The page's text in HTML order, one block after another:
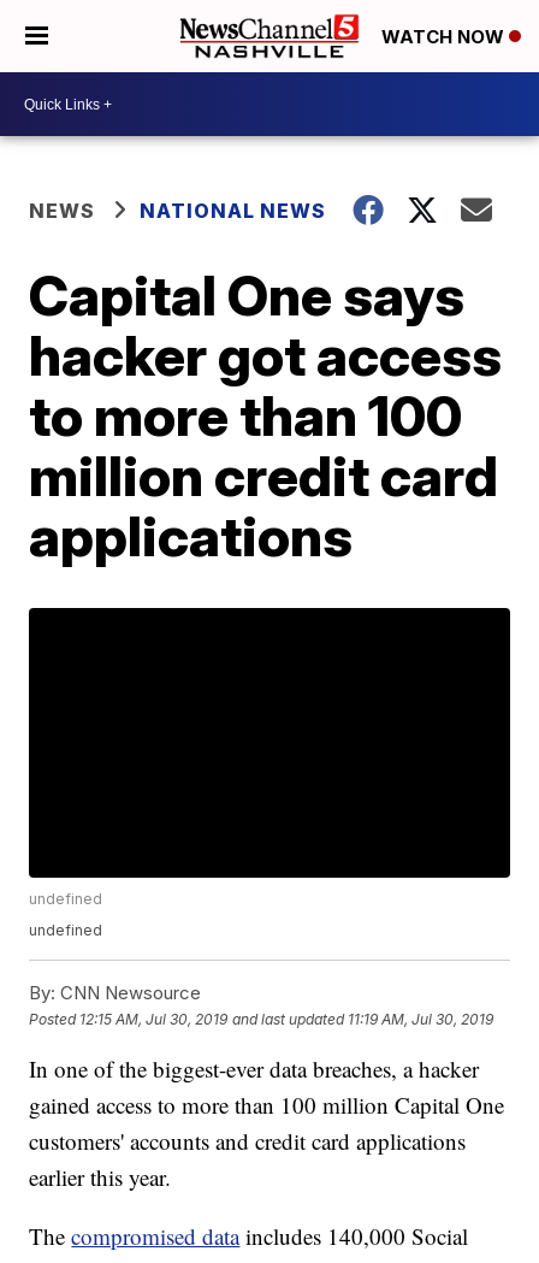
WATCH NOW
NEWS NATIONAL NEWS
Capital One says
hacker got access
to more than 100
million credit card
applications
undefined
undefined
By: CNN Newsource
Posted 12:15 AM, Jul 30, 2019 and last updated 11:19 AM, Jul 30, 2019
In one of the biggest-ever data breaches, a hacker
gained access to more than 100 million Capital One
customers' accounts and credit card applications
earlier this year.
Thecompromised data includes 140,000 Social